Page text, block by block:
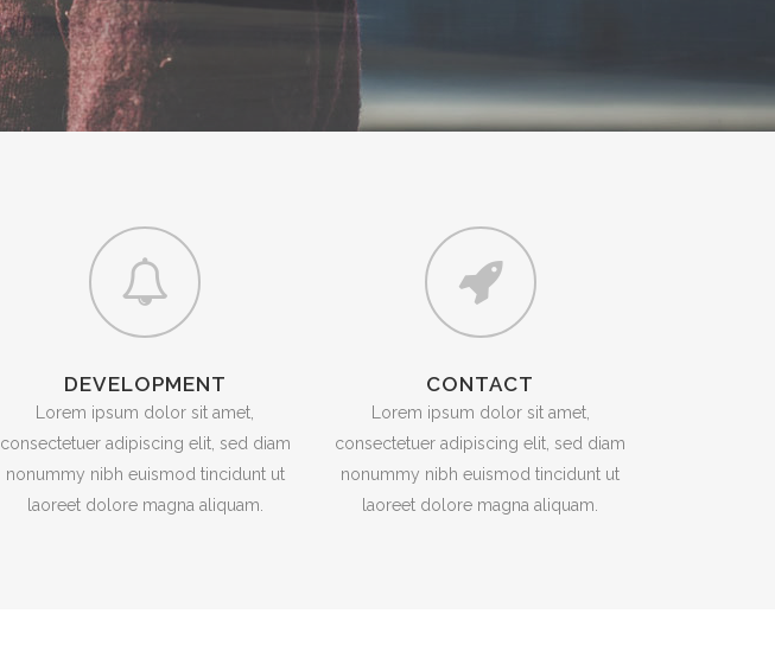
DEVELOPMENT
Lorem ipsum dolor sit amet,
consectetuer adipiscing elit, sed diam
nonummy nibh euismod tincidunt ut
laoreet dolore magna aliquam.
CONTACT
Lorem ipsum dolor sit amet,
consectetuer adipiscing elit, sed diam
nonummy nibh euismod tincidunt ut
laoreet dolore magna aliquam.